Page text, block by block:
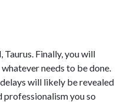
Taurus. Finally, you will
needs to be done.
will likely be revealed
professionalism you so